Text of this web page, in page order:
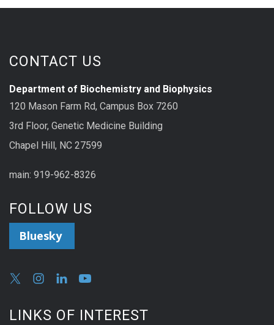
CONTACT US
Department of Biochemistry and Biophysics
120 Mason Farm Rd, Campus Box 7260
3rd Floor, Genetic Medicine Building
Chapel Hill, NC 27599
main: 919-962-8326
FOLLOW US
Bluesky
LINKS OF INTEREST